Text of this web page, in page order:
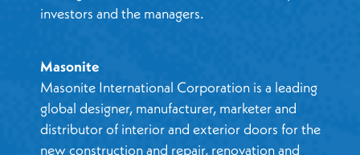
investors and the managers.
Masonite
Masonite International Corporation is a leading
global designer, manufacturer, marketer and
distributor of interior and exterior doors for the
new construction and repair, renovation and